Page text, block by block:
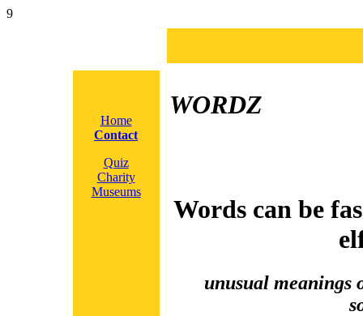
9
Home
Contact
Quiz
Charity
Museums
WORDZ
Words can be
unusual meanings